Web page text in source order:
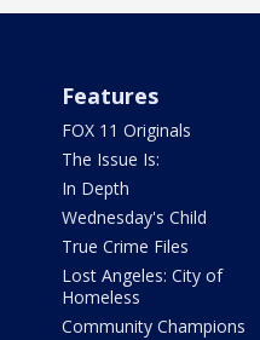
Features
FOX 11 Originals
The Issue Is:
In Depth
Wednesday's Child
True Crime Files
Lost Angeles: City of
Homeless
Community Champions